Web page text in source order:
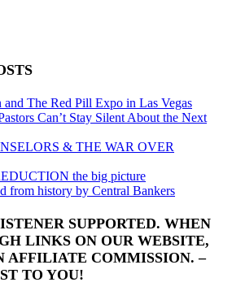
The Red Pill Expo in Las Vegas
Can’t Stay Silent About the Next
& THE WAR OVER
the big picture
from history by Central Bankers
SUPPORTED. WHEN
LINKS ON OUR WEBSITE,
AFFILIATE COMMISSION. –
TO YOU!